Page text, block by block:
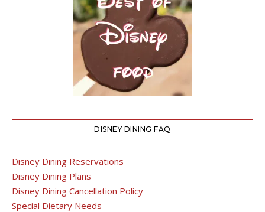
DISNEY DINING FAQ
Disney Dining Reservations
Disney Dining Plans
Disney Dining Cancellation Policy
Special Dietary Needs